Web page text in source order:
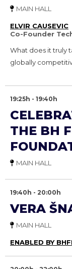
MAIN HALL
ELVIR CAUSEVIC
Co-Founder
What does it truly
globally
19:25h - 19:40h
THE BH
MAIN HALL
19:40h - 20:00h
VERA
MAIN HALL
ENABLED BY